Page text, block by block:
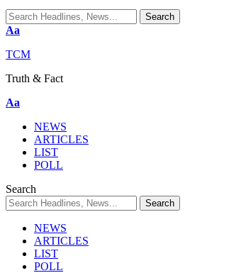
Aa
TCM
Truth & Fact
Aa
NEWS
ARTICLES
LIST
POLL
Search
NEWS
ARTICLES
LIST
POLL